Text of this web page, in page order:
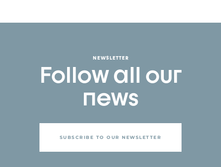
NEWSLETTER
Follow all our
news
SUBSCRIBE TO OUR NEWSLETTER